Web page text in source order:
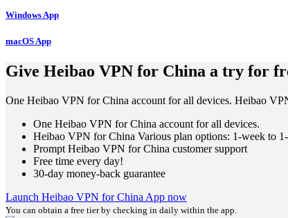
Windows App
macOS App
Give Heibao VPN for China a try for
One Heibao VPN for China account for all devices. Heibao
One Heibao VPN for China account for all devices.
Heibao VPN for China Various plan options: 1-week to
Prompt Heibao VPN for China customer support
Free time every day!
30-day money-back guarantee
Launch Heibao VPN for China App now
You can obtain a free tier by checking in daily within the app.